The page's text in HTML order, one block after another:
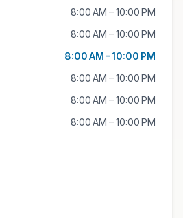
8:00 AM – 10:00 PM
8:00 AM – 10:00 PM
8:00 AM – 10:00 PM
8:00 AM – 10:00 PM
8:00 AM – 10:00 PM
8:00 AM – 10:00 PM